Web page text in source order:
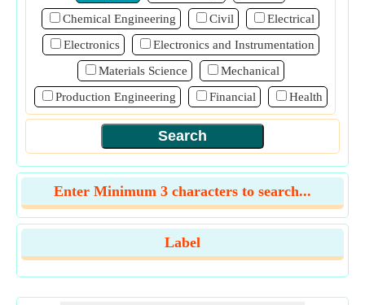
Chemical Engineering
Civil
Electrical
Electronics
Electronics and Instrumentation
Materials Science
Mechanical
Production Engineering
Financial Health
Enter Minimum 3 characters to search...
Label